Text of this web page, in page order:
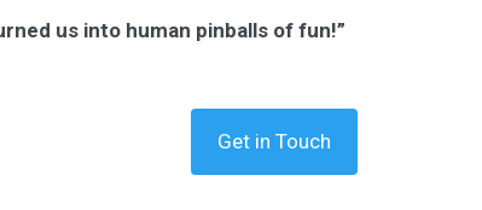
us into human pinballs of fun!”
Get in Touch